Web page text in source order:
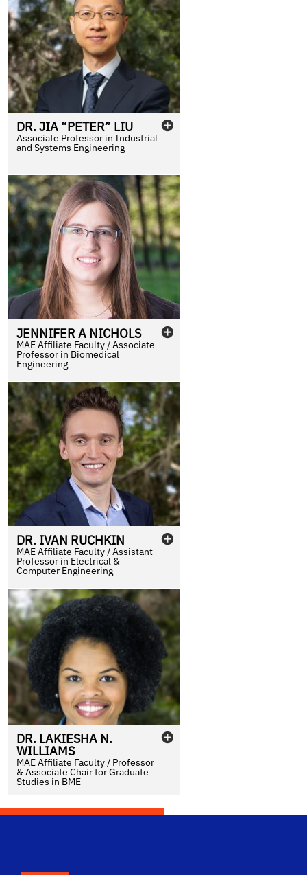
DR.JIA “PETER” LIU
Associate Professor in Industrial
and Systems Engineering
JENNIFERA NICHOLS
MAE Affiliate Faculty / Associate
Professor in Biomedical
Engineering
DR. IVAN RUCHKIN
MAE Affiliate Faculty / Assistant
Professor in Electrical &
Computer Engineering
DR. LAKIESHA N.
WILLIAMS
MAE Affiliate Faculty / Professor
& Associate Chair for Graduate
Studies in BME